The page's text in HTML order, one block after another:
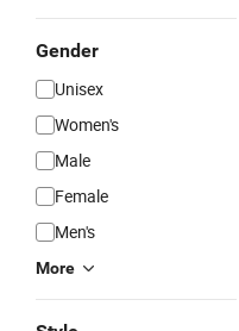
Gender
Unisex
Women's
Male
Female
Men's
More